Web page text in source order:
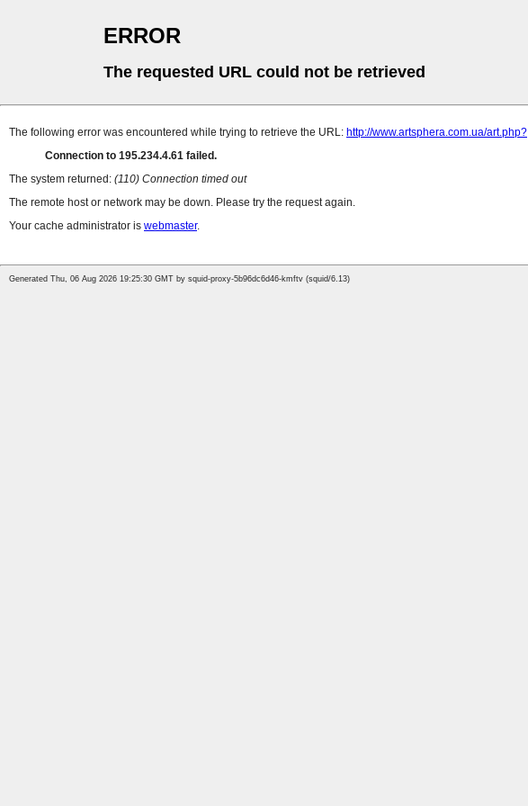
ERROR
The requested URL could not be retrieved
The following error was encountered while trying to retrieve the URL: http://www.artsphera.com.ua/art.php?
Connection to 195.234.4.61 failed.
The system returned: (110) Connection timed out
The remote host or network may be down. Please try the request again.
Your cache administrator is webmaster.
Generated Thu, 06 Aug 2026 19:25:30 GMT by squid-proxy-5b96dc6d46-kmftv (squid/6.13)